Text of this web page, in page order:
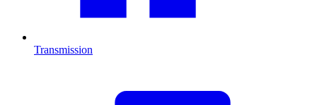
Transmission